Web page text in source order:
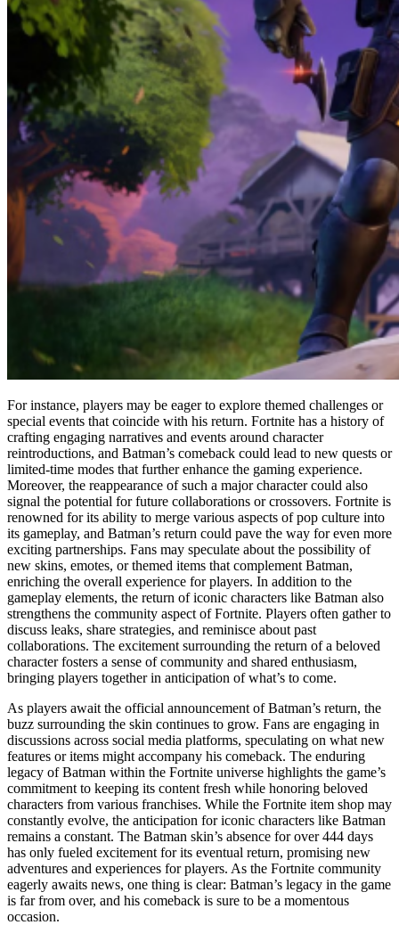
For instance, players may be eager to explore themed challenges or
special events that coincide with his return. Fortnite has a history of
crafting engaging narratives and events around character
reintroductions, and Batman’s comeback could lead to new quests or
limited-time modes that further enhance the gaming experience.
Moreover, the reappearance of such a major character could also
signal the potential for future collaborations or crossovers. Fortnite is
renowned for its ability to merge various aspects of pop culture into
its gameplay, and Batman’s return could pave the way for even more
exciting partnerships. Fans may speculate about the possibility of
new skins, emotes, or themed items that complement Batman,
enriching the overall experience for players. In addition to the
gameplay elements, the return of iconic characters like Batman also
strengthens the community aspect of Fortnite. Players often gather to
discuss leaks, share strategies, and reminisce about past
collaborations. The excitement surrounding the return of a beloved
character fosters a sense of community and shared enthusiasm,
bringing players together in anticipation of what’s to come.
As players await the official announcement of Batman’s return, the
buzz surrounding the skin continues to grow. Fans are engaging in
discussions across social media platforms, speculating on what new
features or items might accompany his comeback. The enduring
legacy of Batman within the Fortnite universe highlights the game’s
commitment to keeping its content fresh while honoring beloved
characters from various franchises. While the Fortnite item shop may
constantly evolve, the anticipation for iconic characters like Batman
remains a constant. The Batman skin’s absence for over 444 days
has only fueled excitement for its eventual return, promising new
adventures and experiences for players. As the Fortnite community
eagerly awaits news, one thing is clear: Batman’s legacy in the game
is far from over, and his comeback is sure to be a momentous
occasion.